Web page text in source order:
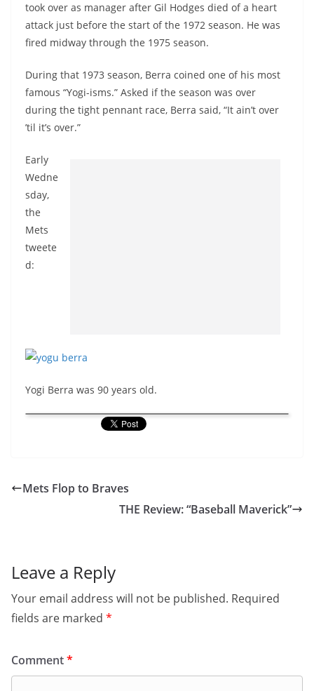
took over as manager after Gil Hodges died of a heart
attack just before the start of the 1972 season. He was
fired midway through the 1975 season.
During that 1973 season, Berra coined one of his most
famous “Yogi-isms.” Asked if the season was over
during the tight pennant race, Berra said, “It ain’t over
’til it’s over.”
Early
Wedne
sday,
the
Mets
tweete
d:
Yogi Berra was 90 years old.
Mets Flop to Braves
THE Review: “Baseball Maverick”
Leave a Reply
Your email address will not be published. Required
fields are marked *
Comment*